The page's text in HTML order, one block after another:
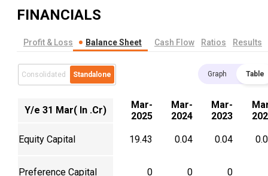
FINANCIALS
Profit & Loss Balance Sheet Cash Flow Ratios Results
Consolidated Standalone Graph Table
Y/e 31 Mar( In .Cr)
Mar-
2025
Mar-
2024
Mar-
2023
Equity Capital 19.43 0.04 0.04
Preference Capital 0 0 0